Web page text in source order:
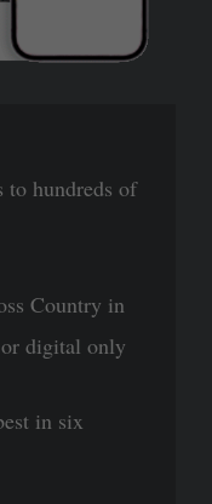
to hundreds of
Country in
digital only
in six